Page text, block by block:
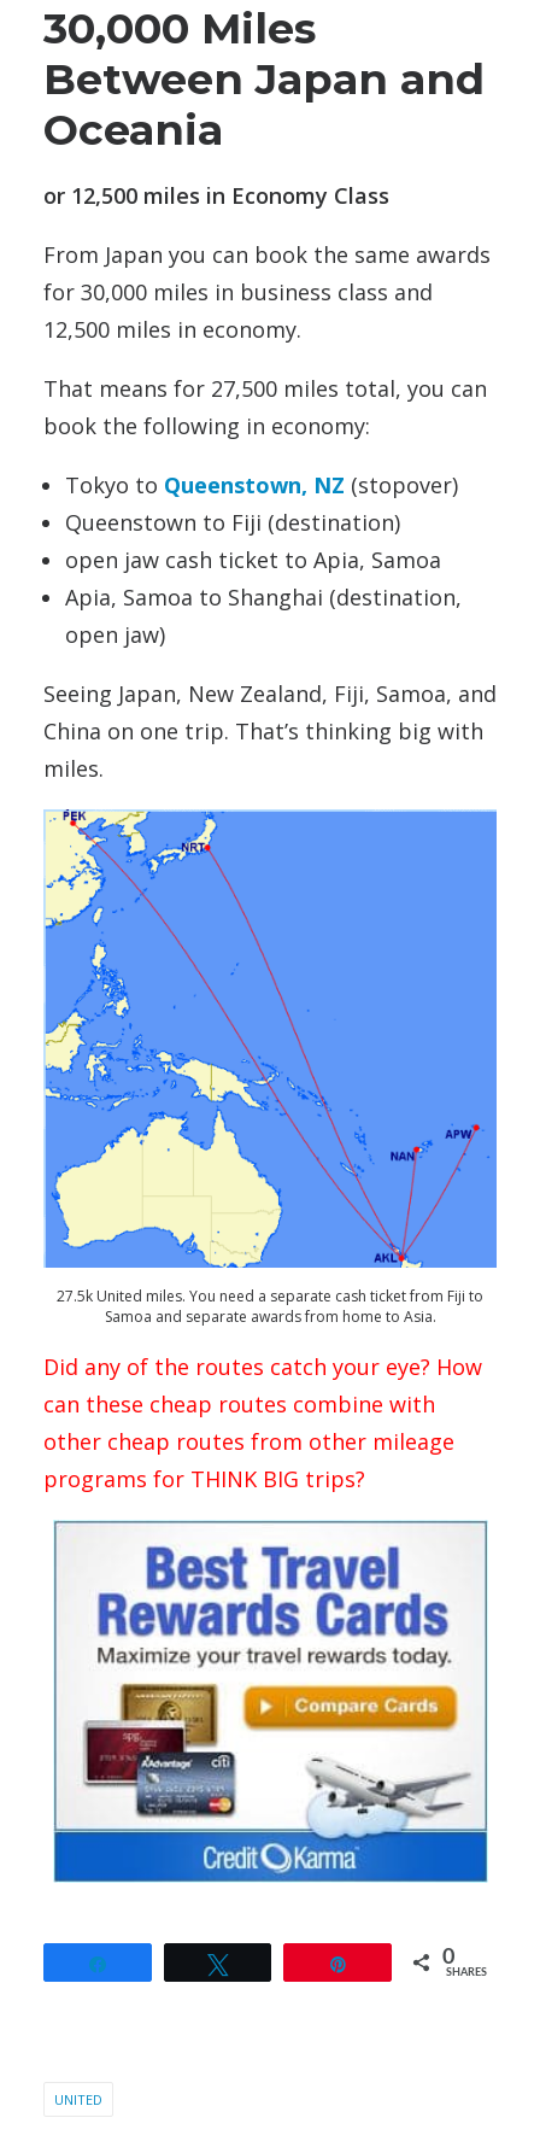
30,000 Miles
Between Japan and
Oceania
or 12,500 miles in Economy Class
From Japan you can book the same awards
for 30,000 miles in business class and
12,500 miles in economy.
That means for 27,500 miles total, you can
book the following in economy:
Tokyo to Queenstown, NZ (stopover)
Queenstown to Fiji (destination)
open jaw cash ticket to Apia, Samoa
Apia, Samoa to Shanghai (destination,
open jaw)
Seeing Japan, New Zealand, Fiji, Samoa, and
China on one trip. That’s thinking big with
miles.
27.5k United miles. You need a separate cash ticket from Fiji to
Samoa and separate awards from home to Asia.
Did any of the routes catch your eye? How
can these cheap routes combine with
other cheap routes from other mileage
programs for THINK BIG trips?
0
SHARES
UNITED